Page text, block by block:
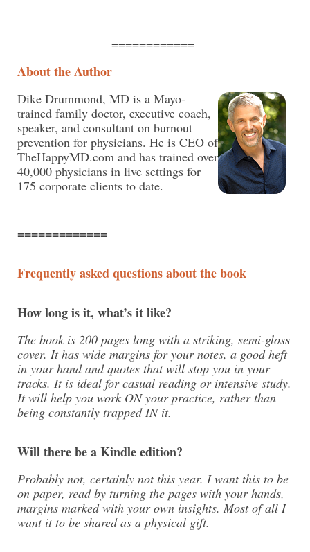
============
About the Author
Dike Drummond, MD is a Mayo-
trained family doctor, executive coach,
speaker, and consultant on burnout
prevention for physicians. He is CEO of
TheHappyMD.com and has trained over
40,000 physicians in live settings for
175 corporate clients to date.
=============
Frequently asked questions about the book
How long is it, what’s it like?
The book is 200 pages long with a striking, semi-gloss
cover. It has wide margins for your notes, a good heft
in your hand and quotes that will stop you in your
tracks. It is ideal for casual reading or intensive study.
It will help you work ON your practice, rather than
being constantly trapped IN it.
Will there be a Kindle edition?
Probably not, certainly not this year. I want this to be
on paper, read by turning the pages with your hands,
margins marked with your own insights. Most of all I
want it to be shared as a physical gift.